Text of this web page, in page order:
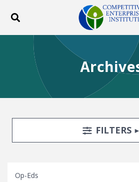
Toggle search
ABOUT
BLOG
EVENTS
DONATE
Search FiltersTOGGLE
FILTERS
Op-Eds